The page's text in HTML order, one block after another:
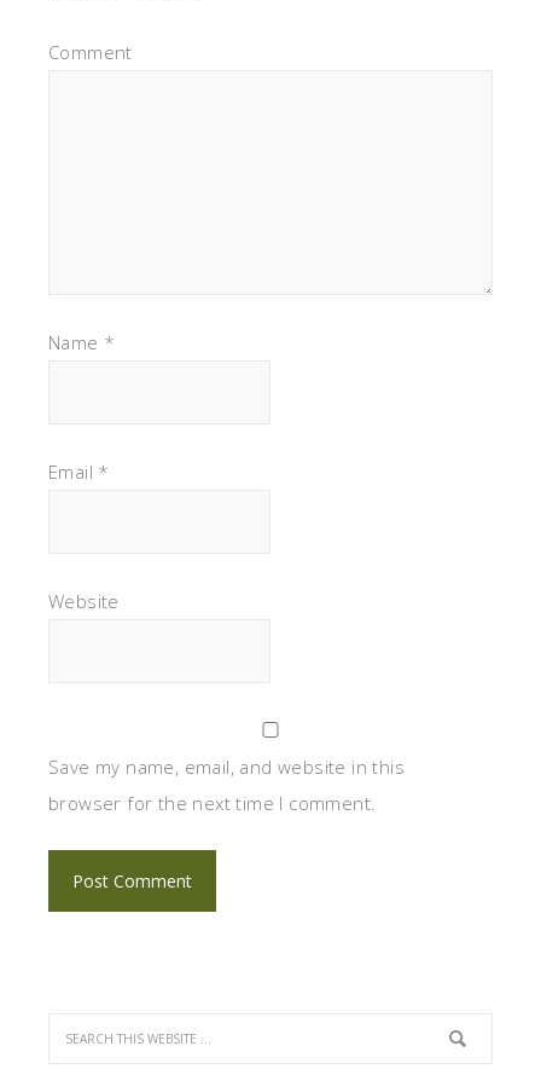
Comment
Name *
Email *
Website
Save my name, email, and website in this
browser for the next time I comment.